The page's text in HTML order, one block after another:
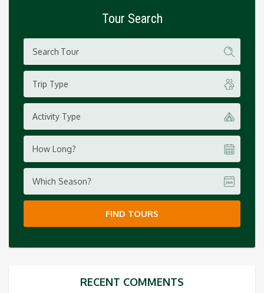
Tour Search
Trip Type
Activity Type
How Long?
Which Season?
FIND TOURS
RECENT COMMENTS